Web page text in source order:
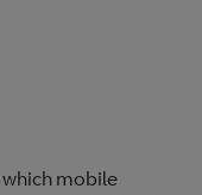
which mobile